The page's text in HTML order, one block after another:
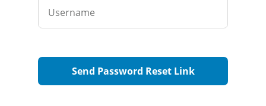
Username
Send Password Reset Link